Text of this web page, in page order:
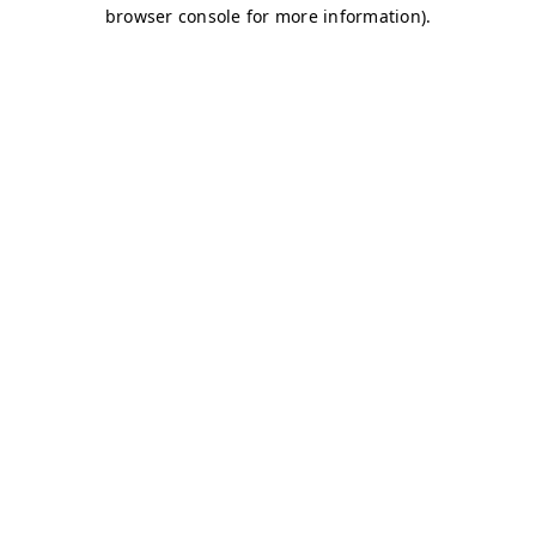
browser console for more information).